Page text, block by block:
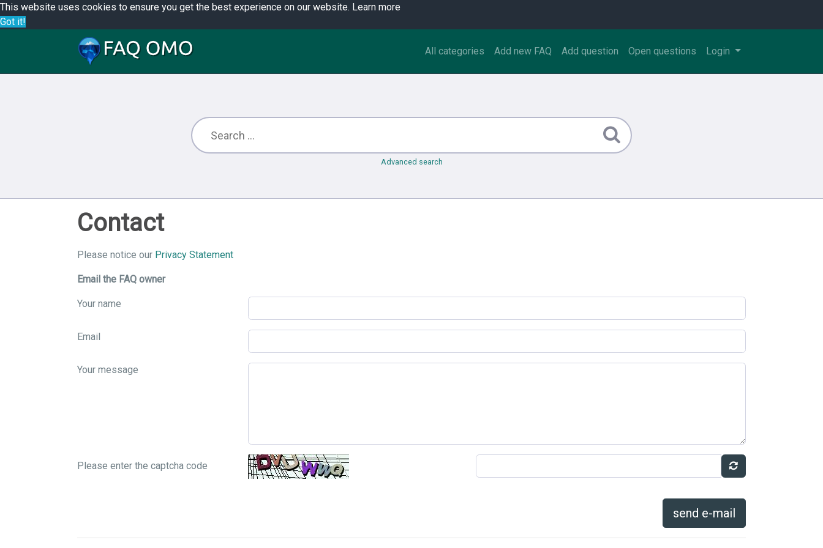
This website uses cookies to ensure you get the best experience on our website. Learn more
Got it!
All categories Add new FAQ Add question Open questions Login
Advanced search
Contact
Please notice our Privacy Statement
Email the FAQ owner
Your name
Email
Your message
Please enter the captcha code
send e-mail